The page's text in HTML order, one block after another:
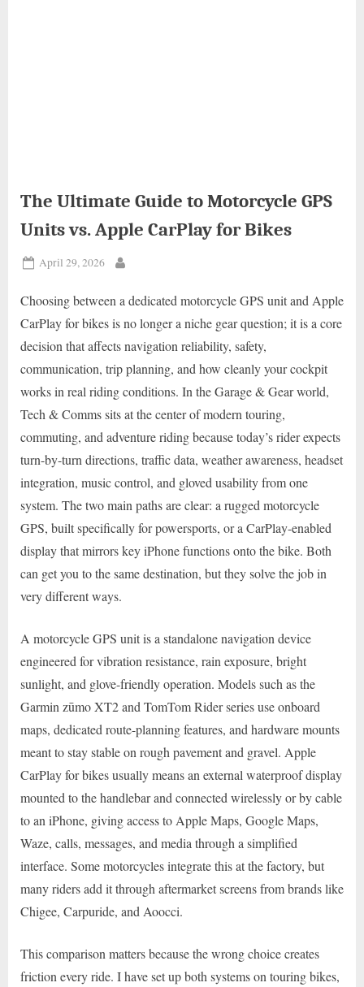
The Ultimate Guide to Motorcycle GPS
Units vs. Apple CarPlay for Bikes
Posted
April 29, 2026
Choosing between a dedicated motorcycle GPS unit and Apple
CarPlay for bikes is no longer a niche gear question; it is a core
decision that affects navigation reliability, safety,
communication, trip planning, and how cleanly your cockpit
works in real riding conditions. In the Garage & Gear world,
Tech & Comms sits at the center of modern touring,
commuting, and adventure riding because today’s rider expects
turn-by-turn directions, traffic data, weather awareness, headset
integration, music control, and gloved usability from one
system. The two main paths are clear: a rugged motorcycle
GPS, built specifically for powersports, or a CarPlay-enabled
display that mirrors key iPhone functions onto the bike. Both
can get you to the same destination, but they solve the job in
very different ways.
A motorcycle GPS unit is a standalone navigation device
engineered for vibration resistance, rain exposure, bright
sunlight, and glove-friendly operation. Models such as the
Garmin zūmo XT2 and TomTom Rider series use onboard
maps, dedicated route-planning features, and hardware mounts
meant to stay stable on rough pavement and gravel. Apple
CarPlay for bikes usually means an external waterproof display
mounted to the handlebar and connected wirelessly or by cable
to an iPhone, giving access to Apple Maps, Google Maps,
Waze, calls, messages, and media through a simplified
interface. Some motorcycles integrate this at the factory, but
many riders add it through aftermarket screens from brands like
Chigee, Carpuride, and Aoocci.
This comparison matters because the wrong choice creates
friction every ride. I have set up both systems on touring bikes,